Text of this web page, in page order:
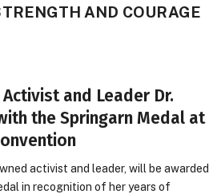
AND COURAGE
and Leader Dr.
the Springarn Medal at
activist and leader, will be awarded
in recognition of her years of